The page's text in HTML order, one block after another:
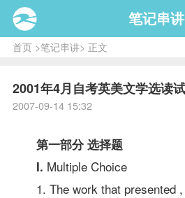
笔记串讲
首页>笔记串讲> 正文
2001年4月自考英美文学选读
2007-09-14 15:32
第一部分 选择题
I. Multiple Choice
1. The work that presented ,